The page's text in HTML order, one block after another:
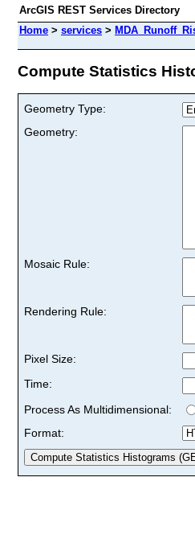
ArcGIS REST Services Directory
Home > services >
Compute Statistics
Geometry Type:
Geometry:
Mosaic Rule:
Rendering Rule:
Pixel Size:
Time:
Process As Multidimensional:
Format: